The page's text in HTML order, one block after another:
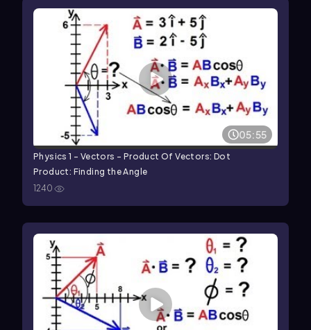
05:55
Physics 1 - Vectors - Product Of Vectors: Dot
Product: Finding the Angle
1240